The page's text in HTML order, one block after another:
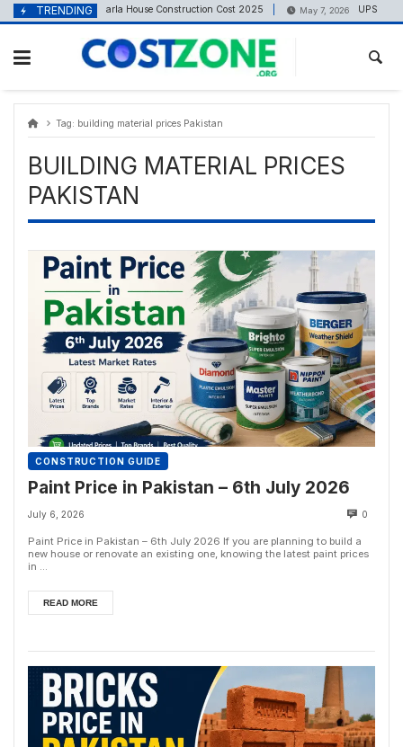
content
Skip
to
TRENDING
May 5, 2025 6 Marla House Construction Cost 2025 May 7, 2026 UPS Battery
Tag: building material prices Pakistan
BUILDING MATERIAL PRICES
PAKISTAN
CONSTRUCTION GUIDE
Paint Price in Pakistan – 6th July 2026
July 6, 2026 0
Paint Price in Pakistan – 6th July 2026 If you are planning to build a
new house or renovate an existing one, knowing the latest paint prices
in ...
READ MORE